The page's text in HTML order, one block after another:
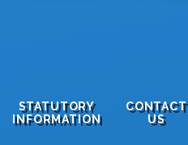
STATUTORY
INFORMATION
CONTACT
US